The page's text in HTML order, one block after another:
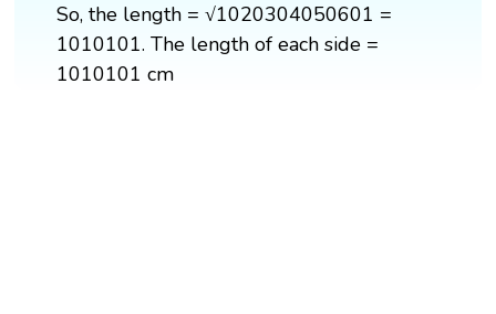
So, the length = √1020304050601 =
1010101. The length of each side =
1010101 cm